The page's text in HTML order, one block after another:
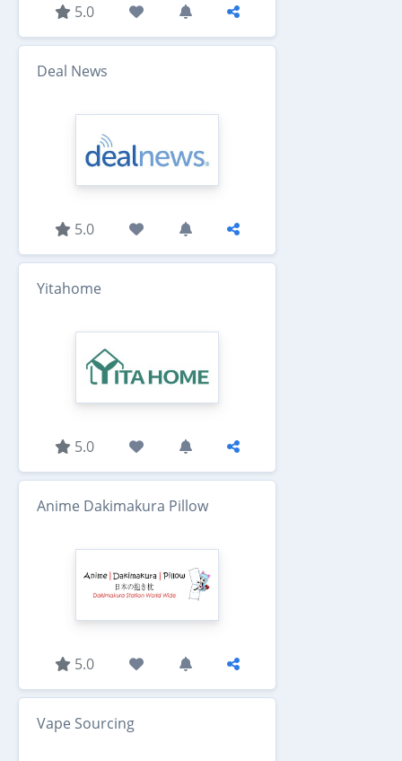
5.0
Deal News
5.0
Yitahome
5.0
Anime Dakimakura Pillow
5.0
Vape Sourcing